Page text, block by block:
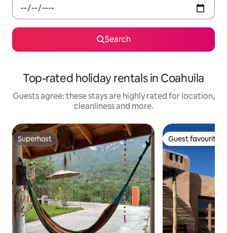
Search
Top-rated holiday rentals in Coahuila
Guests agree: these stays are highly rated for location,
cleanliness and more.
Superhost
Superhost Guest favourite
Guest favourite